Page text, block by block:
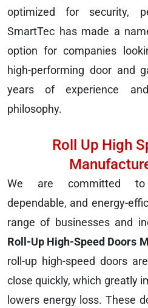
optimized for security,
SmartTec has made a
option for companies
high-performing door and
years of experience
philosophy.
Roll Up High
We are committed to
dependable, and energy-
range of businesses and
Roll-Up High-Speed Doors
roll-up high-speed doors
close quickly, which greatly
lowers energy loss. These